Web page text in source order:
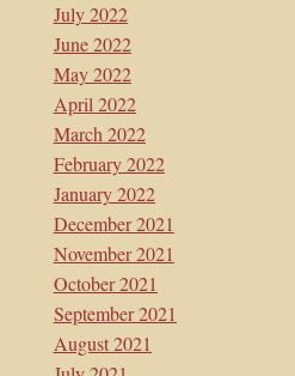
July 2022
June 2022
May 2022
April 2022
March 2022
February 2022
January 2022
December 2021
November 2021
October 2021
September 2021
August 2021